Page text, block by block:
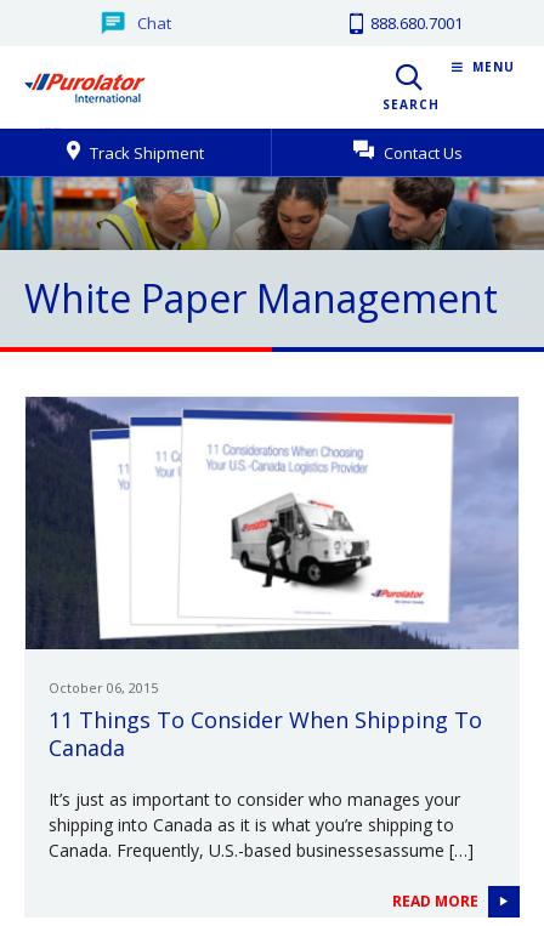
Chat 888.680.7001
SEARCH
Track Shipment Contact Us
MENU
White Paper Management
October 06, 2015
11 Things To Consider When Shipping To
Canada
It’s just as important to consider who manages your
shipping into Canada as it is what you’re shipping to
Canada. Frequently, U.S.-based businessesassume […]
READ MORE